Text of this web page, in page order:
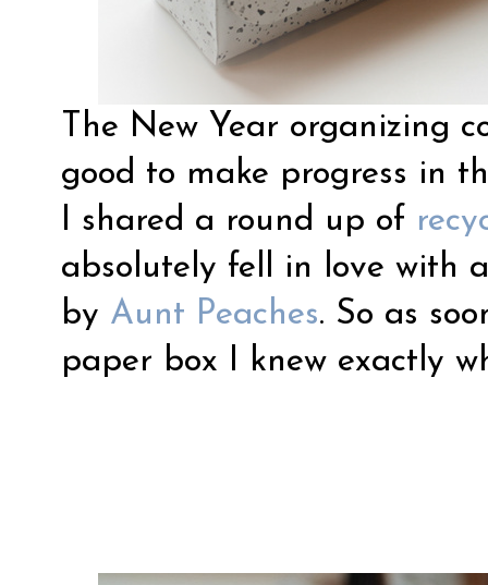
The New Year organizing
good to make progress in
I shared a round up of
absolutely fell in love with
by Aunt Peaches. So as
paper box I knew exactly